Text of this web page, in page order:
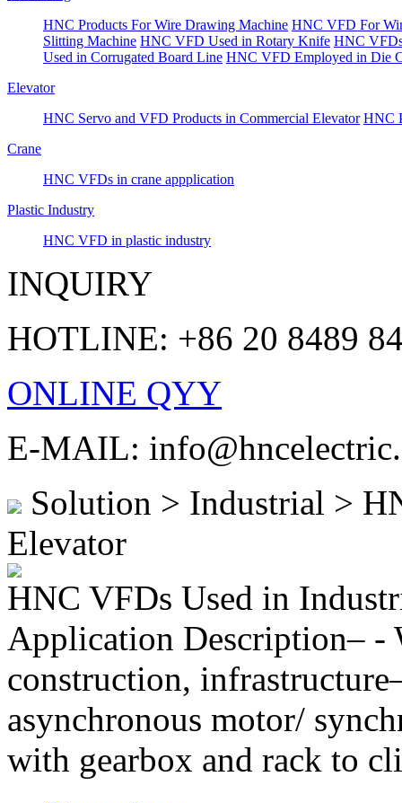
HNC Products For Wire Drawing Machine HNC VFD For
Slitting Machine HNC VFD Used in Rotary Knife HNC
Used in Corrugated Board Line HNC VFD Employed in Die
Elevator
HNC Servo and VFD Products in Commercial Elevator HNC
Crane
HNC VFDs in crane appplication
Plastic Industry
HNC VFD in plastic industry
INQUIRY
HOTLINE: +86 20 8489
ONLINE QYY
E-MAIL:
Solution > Industrial >
Elevator
HNC VFDs Used in
Application Description– -
construction,
asynchronous motor/
with gearbox and rack to